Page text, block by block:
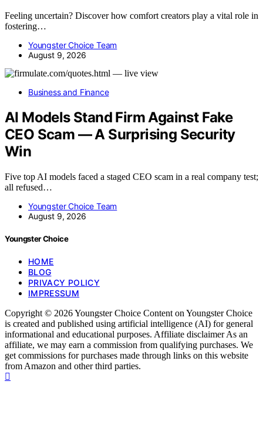
Feeling uncertain? Discover how comfort creators play a vital role in
fostering…
Youngster Choice Team
August 9, 2026
Business and Finance
AI Models Stand Firm Against Fake
CEO Scam — A Surprising Security
Win
Five top AI models faced a staged CEO scam in a real company test;
all refused…
Youngster Choice Team
August 9, 2026
Youngster Choice
HOME
BLOG
PRIVACY POLICY
IMPRESSUM
Copyright © 2026 Youngster Choice Content on Youngster Choice
is created and published using artificial intelligence (AI) for general
informational and educational purposes. Affiliate disclaimer As an
affiliate, we may earn a commission from qualifying purchases. We
get commissions for purchases made through links on this website
from Amazon and other third parties.